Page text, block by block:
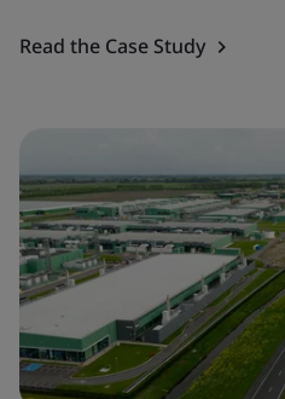
Read the Case Study